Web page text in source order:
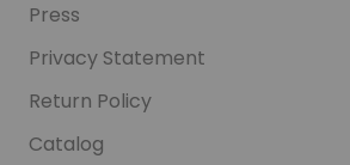
Press
Privacy Statement
Return Policy
Catalog